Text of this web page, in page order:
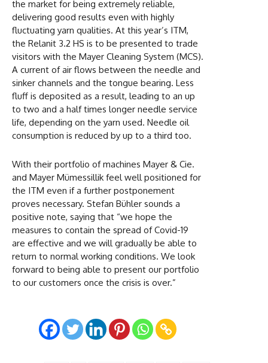
the market for being extremely reliable,
delivering good results even with highly
fluctuating yarn qualities. At this year’s ITM,
the Relanit 3.2 HS is to be presented to trade
visitors with the Mayer Cleaning System (MCS).
A current of air flows between the needle and
sinker channels and the tongue bearing. Less
fluff is deposited as a result, leading to an up
to two and a half times longer needle service
life, depending on the yarn used. Needle oil
consumption is reduced by up to a third too.
With their portfolio of machines Mayer & Cie.
and Mayer Mümessillik feel well positioned for
the ITM even if a further postponement
proves necessary. Stefan Bühler sounds a
positive note, saying that “we hope the
measures to contain the spread of Covid-19
are effective and we will gradually be able to
return to normal working conditions. We look
forward to being able to present our portfolio
to our customers once the crisis is over.”